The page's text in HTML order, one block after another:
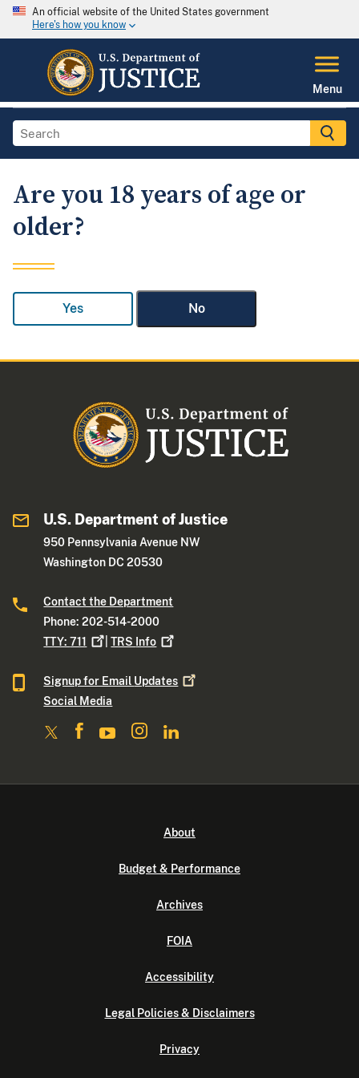
An official website of the United States government
Here's how you know
Menu
Are you 18 years of age or
older?
Yes No
U.S. Department of Justice
950 Pennsylvania Avenue NW
Washington DC 20530
Contact the Department
Phone: 202-514-2000
TTY:711 |TRS Info
Signup for Email Updates
Social Media
About
Budget & Performance
Archives
FOIA
Accessibility
Legal Policies & Disclaimers
Privacy